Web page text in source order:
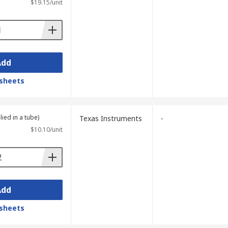
here, including
flexible options available, you can be
$19.15/unit
in a tube)
$10.10/unit
Texas Instruments -